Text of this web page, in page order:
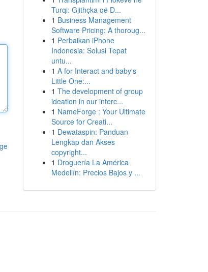
Turqi: Gjithçka që D...
1 Business Management
Software Pricing: A thoroug...
1 Perbaikan iPhone
Indonesia: Solusi Tepat
untu...
1 A for Interact and baby's
Little One:...
1 The development of group
ideation in our interc...
1 NameForge : Your Ultimate
Source for Creati...
1 Dewataspin: Panduan
Lengkap dan Akses
copyright...
1 Droguería La América
Medellín: Precios Bajos y ...